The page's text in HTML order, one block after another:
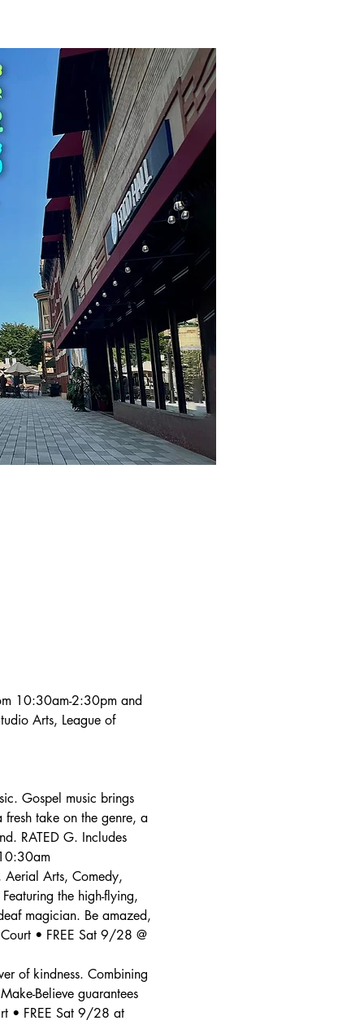
10:30am-2:30pm and
Arts, League of
Gospel music brings
take on the genre, a
RATED G. Includes
Aerial Arts, Comedy,
the high-flying,
magician. Be amazed,
• FREE Sat 9/28 @
of kindness. Combining
Believe guarantees
• FREE Sat 9/28 at